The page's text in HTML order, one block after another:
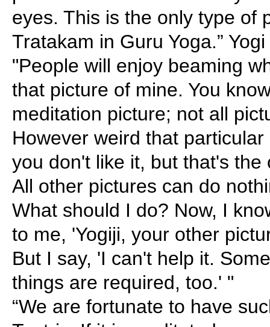
eyes. This is the only type of
Tratakam in Guru Yoga.”
"People will enjoy beaming
that picture of mine. You
meditation picture; not all
However weird that
you don't like it, but that's
All other pictures can do
What should I do? Now, I
to me, 'Yogiji, your other
But I say, 'I can't help it.
things are required, too.' "
“We are fortunate to have